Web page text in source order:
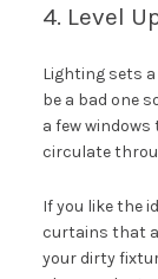
4. Level
Lighting sets
be a bad one
a few
circulate
If you like the
curtains that
your dirty